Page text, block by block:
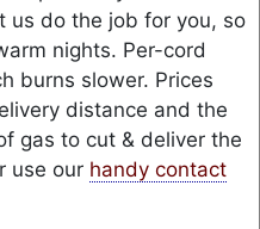
us do the job for you, so
nights. Per-cord
burns slower. Prices
distance and the
gas to cut & deliver the
use our handy contact